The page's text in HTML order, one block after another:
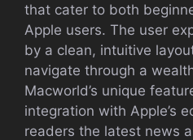
that cater to both
Apple users. The user
by a clean, intuitive
navigate through a
Macworld’s unique
integration with Apple’s
readers the latest news